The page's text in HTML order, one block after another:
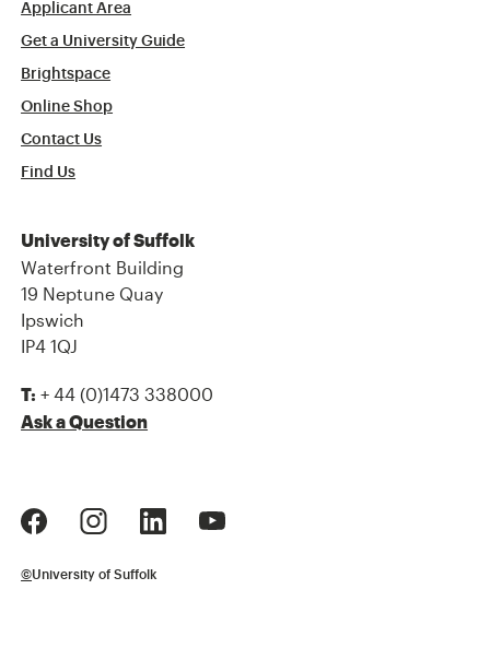
Applicant Area
Get a University Guide
Brightspace
Online Shop
Contact Us
Find Us
University of Suffolk
Waterfront Building
19 Neptune Quay
Ipswich
IP4 1QJ
T: + 44 (0)1473 338000
Ask a Question
©University of Suffolk